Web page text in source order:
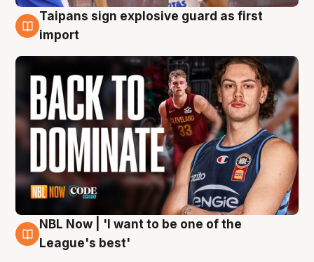
8 Aug
Taipans sign explosive guard as first
import
8 Aug
NBL Now | 'I want to be one of the
League's best'